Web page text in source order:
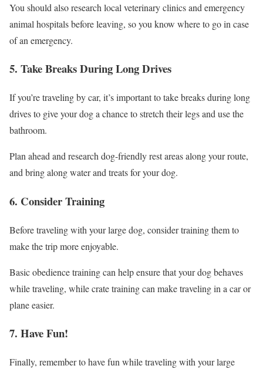
You should also research local veterinary clinics and emergency
animal hospitals before leaving, so you know where to go in case
of an emergency.
5. Take Breaks During Long Drives
If you’re traveling by car, it’s important to take breaks during long
drives to give your dog a chance to stretch their legs and use the
bathroom.
Plan ahead and research dog-friendly rest areas along your route,
and bring along water and treats for your dog.
6. Consider Training
Before traveling with your large dog, consider training them to
make the trip more enjoyable.
Basic obedience training can help ensure that your dog behaves
while traveling, while crate training can make traveling in a car or
plane easier.
7. Have Fun!
Finally, remember to have fun while traveling with your large